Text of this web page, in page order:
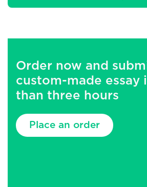
Order now and
custom-made essay
than three hours
Place an order